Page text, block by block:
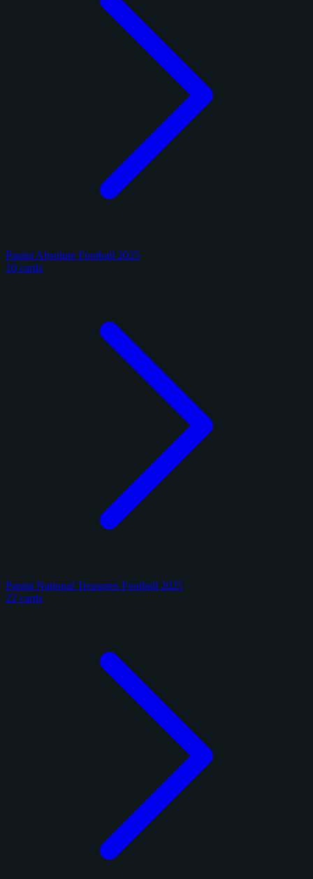
Panini Absolute Football 2025
10 cards
Panini National Treasures Football 2025
22 cards